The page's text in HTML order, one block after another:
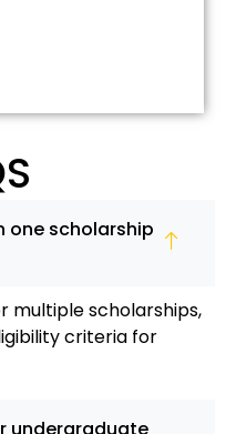
one scholarship
multiple scholarships,
criteria for
undergraduate